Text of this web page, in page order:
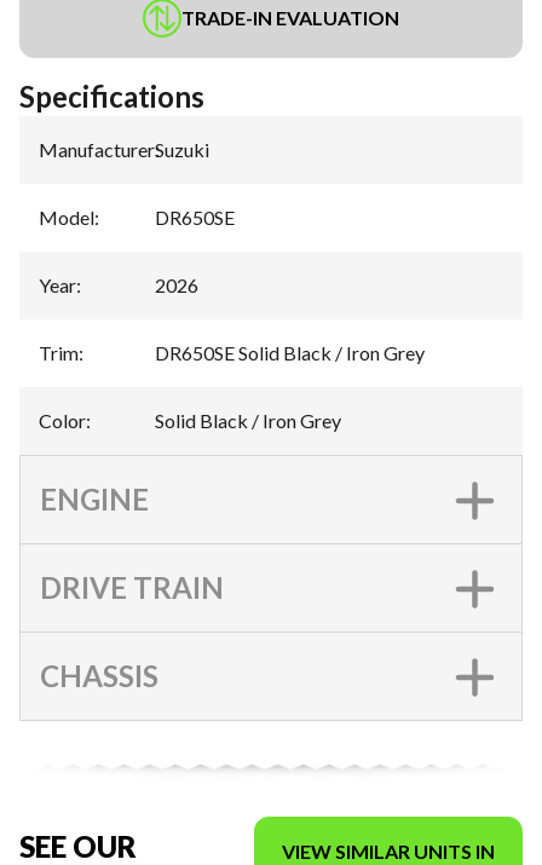
TRADE-IN EVALUATION
Specifications
Manufacturer:Suzuki
Model: DR650SE
Year: 2026
Trim: DR650SE Solid Black / Iron Grey
Color: Solid Black / Iron Grey
ENGINE
DRIVE TRAIN
CHASSIS
SEE OUR
VIEW SIMILAR UNITS IN